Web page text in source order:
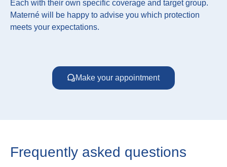
Each with their own specific coverage and target group.
Materné will be happy to advise you which protection
meets your expectations.
Make your appointment
Frequently asked questions